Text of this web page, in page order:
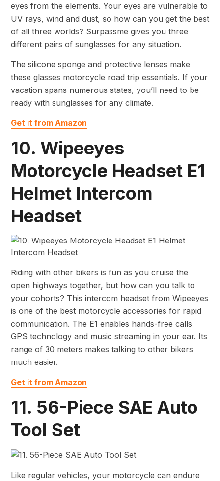
eyes from the elements. Your eyes are vulnerable to
UV rays, wind and dust, so how can you get the best
of all three worlds? Surpassme gives you three
different pairs of sunglasses for any situation.
The silicone sponge and protective lenses make
these glasses motorcycle road trip essentials. If your
vacation spans numerous states, you’ll need to be
ready with sunglasses for any climate.
Get it from Amazon
10. Wipeeyes
Motorcycle Headset E1
Helmet Intercom
Headset
Riding with other bikers is fun as you cruise the
open highways together, but how can you talk to
your cohorts? This intercom headset from Wipeeyes
is one of the best motorcycle accessories for rapid
communication. The E1 enables hands-free calls,
GPS technology and music streaming in your ear. Its
range of 30 meters makes talking to other bikers
much easier.
Get it from Amazon
11. 56-Piece SAE Auto
Tool Set
Like regular vehicles, your motorcycle can endure